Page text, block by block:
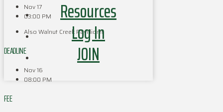
Resources
Log In
JOIN
Nov 17
03:00 PM
Also Walnut Creek Pavillion!!
DEADLINE
Nov 16
08:00 PM
FEE